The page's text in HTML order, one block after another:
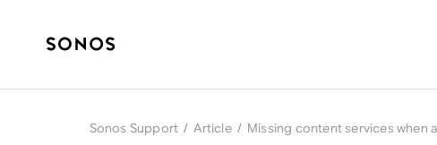
Sonos Support / Article / Missing content services when